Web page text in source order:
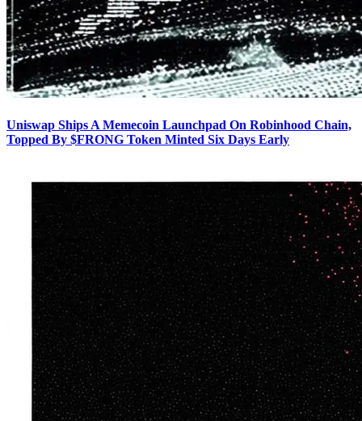
Uniswap Ships A Memecoin Launchpad On Robinhood Chain,
Topped By $FRONG Token Minted Six Days Early